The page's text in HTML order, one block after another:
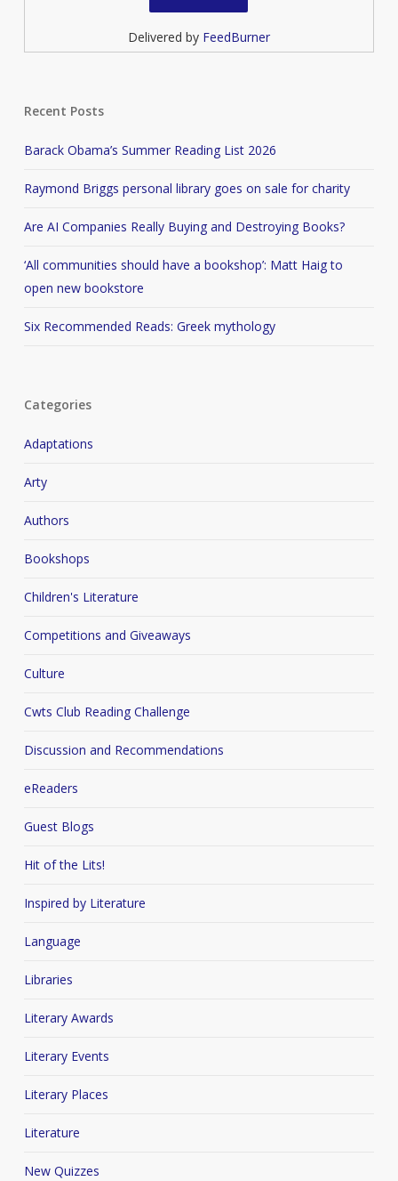
Delivered by FeedBurner
Recent Posts
Barack Obama’s Summer Reading List 2026
Raymond Briggs personal library goes on sale for charity
Are AI Companies Really Buying and Destroying Books?
‘All communities should have a bookshop’: Matt Haig to
open new bookstore
Six Recommended Reads: Greek mythology
Categories
Adaptations
Arty
Authors
Bookshops
Children's Literature
Competitions and Giveaways
Culture
Cwts Club Reading Challenge
Discussion and Recommendations
eReaders
Guest Blogs
Hit of the Lits!
Inspired by Literature
Language
Libraries
Literary Awards
Literary Events
Literary Places
Literature
New Quizzes